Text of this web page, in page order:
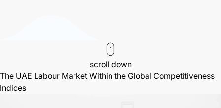
scroll down
The UAE Labour Market Within the Global Competitiveness
Indices